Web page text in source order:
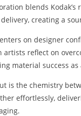
blends Kodak’s
creating a
on designer
artists reflect on
material success
is the chemistry
effortlessly,